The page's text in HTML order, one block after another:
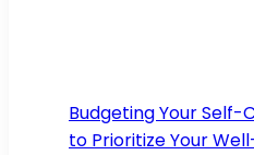
Budgeting Your Self-
to Prioritize Your